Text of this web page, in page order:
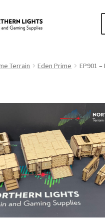
Terrain Eden Prime
EP901